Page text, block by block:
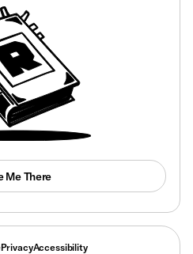
Me There
PrivacyAccessibility